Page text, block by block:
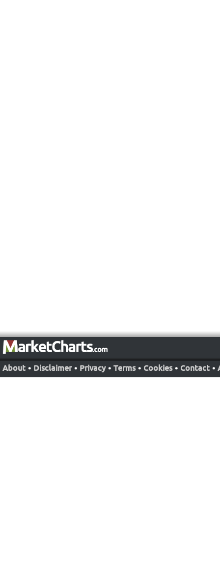
About • Disclaimer • Privacy • Terms • Cookies • Contact •